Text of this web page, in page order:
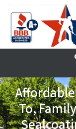
To,